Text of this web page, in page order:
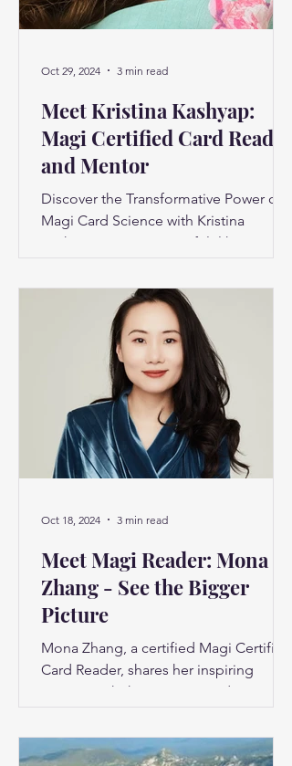
Meet Kristina Kashyap:
Magi Certified Card Reader
and Mentor
Discover the Transformative Power of
Magi Card Science with Kristina
Kashyap Have you ever felt like you’re
Oct 29, 2024 3 min read
Meet Magi Reader: Mona
Zhang - See the Bigger
Picture
Mona Zhang, a certified Magi Certified
Card Reader, shares her inspiring
journey with the Destiny Cards system
Oct 18, 2024 3 min read